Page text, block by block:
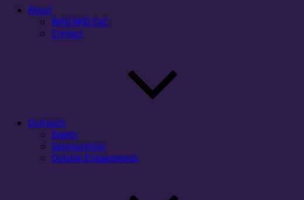
About
WAC/WID/CxC
Contact
Outreach
Events
Sponsorships
Outside Engagements